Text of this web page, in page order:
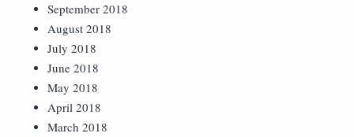
September 2018
August 2018
July 2018
June 2018
May 2018
April 2018
March 2018